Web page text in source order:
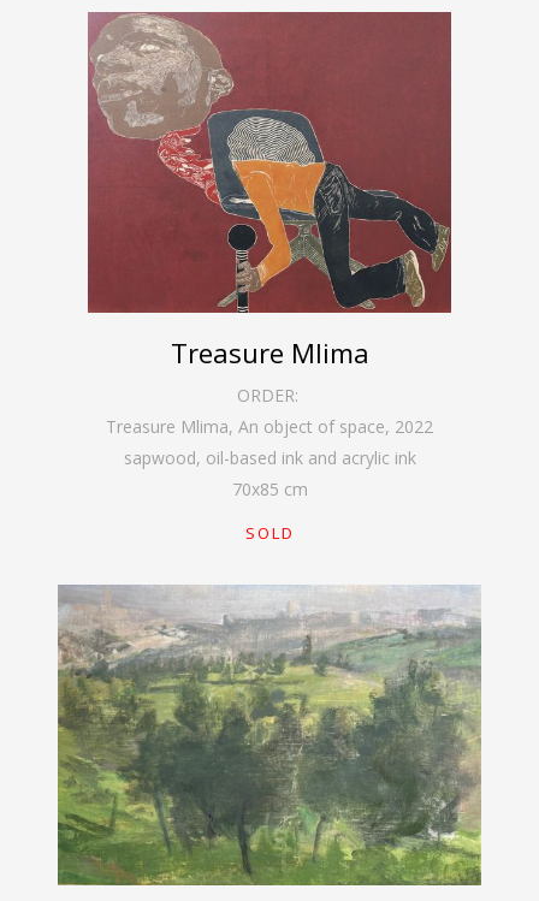
Treasure Mlima
ORDER:
Treasure Mlima, An object of space, 2022
sapwood, oil-based ink and acrylic ink
70x85 cm
SOLD